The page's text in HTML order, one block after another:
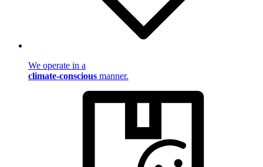
We operate in a
climate-conscious manner.